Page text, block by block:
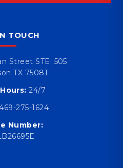
TOUCH
Street STE. 505
TX 75081
24/7
275-1624
Number: